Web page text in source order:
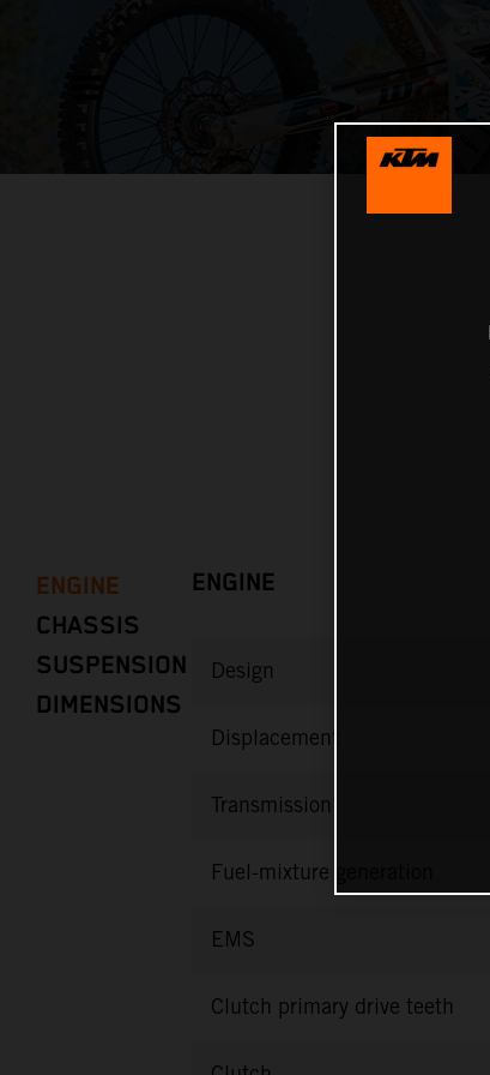
ENGINE
CHASSIS
SUSPENSION
DIMENSIONS
ENGINE
Design
Displacement
Transmission
Fuel-mixture generation
EMS
Clutch primary drive teeth